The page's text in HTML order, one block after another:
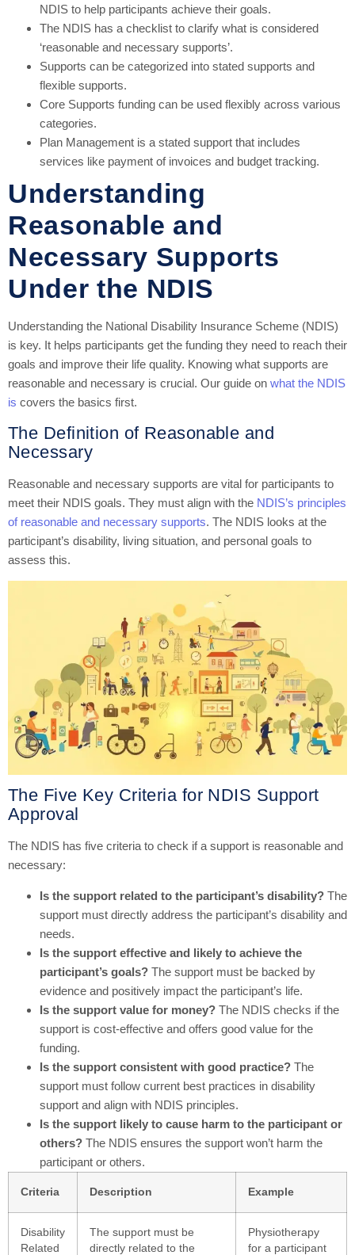
NDIS to help participants achieve their goals.
The NDIS has a checklist to clarify what is considered
‘reasonable and necessary supports’.
Supports can be categorized into stated supports and
flexible supports.
Core Supports funding can be used flexibly across various
categories.
Plan Management is a stated support that includes
services like payment of invoices and budget tracking.
Understanding
Reasonable and
Necessary Supports
Under the NDIS
Understanding the National Disability Insurance Scheme (NDIS)
is key. It helps participants get the funding they need to reach their
goals and improve their life quality. Knowing what supports are
reasonable and necessary is crucial. Our guide on what the NDIS
is covers the basics first.
The Definition of Reasonable and
Necessary
Reasonable and necessary supports are vital for participants to
meet their NDIS goals. They must align with the NDIS’s principles
of reasonable and necessary supports. The NDIS looks at the
participant’s disability, living situation, and personal goals to
assess this.
The Five Key Criteria for NDIS Support
Approval
The NDIS has five criteria to check if a support is reasonable and
necessary:
Is the support related to the participant’s disability? The
support must directly address the participant’s disability and
needs.
Is the support effective and likely to achieve the
participant’s goals? The support must be backed by
evidence and positively impact the participant’s life.
Is the support value for money? The NDIS checks if the
support is cost-effective and offers good value for the
funding.
Is the support consistent with good practice? The
support must follow current best practices in disability
support and align with NDIS principles.
Is the support likely to cause harm to the participant or
others? The NDIS ensures the support won’t harm the
participant or others.
Criteria Description Example
Disability
Related
The support must be
directly related to the
Physiotherapy
for a participant